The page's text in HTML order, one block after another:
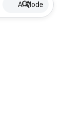
AI Mode